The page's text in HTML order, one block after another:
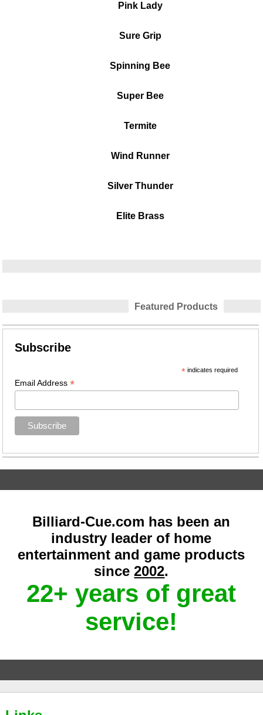
Pink Lady
Sure Grip
Spinning Bee
Super Bee
Termite
Wind Runner
Silver Thunder
Elite Brass
Featured Products
Subscribe
*indicates required
Email Address*
Billiard-Cue.com has been an
industry leader of home
entertainment and game products
since2002.
22+ years of great
service!